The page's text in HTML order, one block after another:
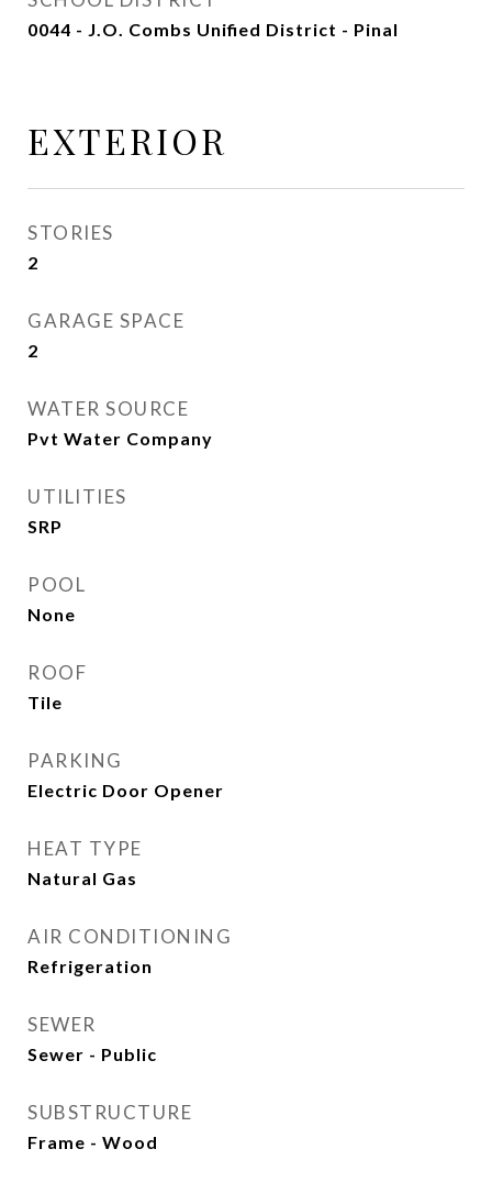
0044 - J.O. Combs Unified District - Pinal
EXTERIOR
STORIES
2
GARAGE SPACE
2
WATER SOURCE
Pvt Water Company
UTILITIES
SRP
POOL
None
ROOF
Tile
PARKING
Electric Door Opener
HEAT TYPE
Natural Gas
AIR CONDITIONING
Refrigeration
SEWER
Sewer - Public
SUBSTRUCTURE
Frame - Wood